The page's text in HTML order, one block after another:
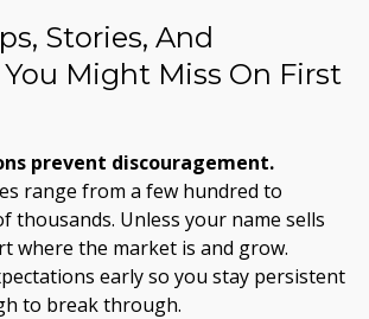
Stories, And
Might Miss On First
prevent discouragement.
range from a few hundred to
thousands. Unless your name sells
where the market is and grow.
early so you stay persistent
to break through.